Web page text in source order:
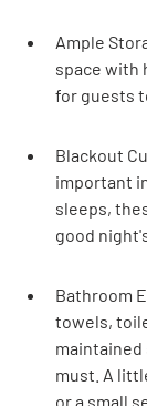
Ample
space with
for guests
Blackout
important
sleeps,
good
Bathroom
towels,
maintained
must. A
or a small